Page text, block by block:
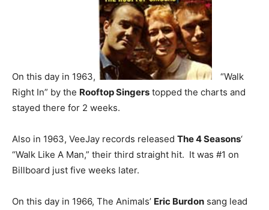
On this day in 1963,
“Walk
Right In” by the Rooftop Singers topped the charts and
stayed there for 2 weeks.
Also in 1963, VeeJay records released The 4 Seasons‘
“Walk Like A Man,” their third straight hit. It was #1 on
Billboard just five weeks later.
On this day in 1966, The Animals’ Eric Burdon sang lead